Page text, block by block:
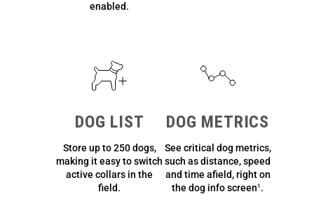
enabled.
DOG LIST
Store up to 250 dogs,
making it easy to switch
active collars in the
field.
DOG METRICS
See critical dog metrics,
such as distance, speed
and time afield, right on
the dog info screen1 .